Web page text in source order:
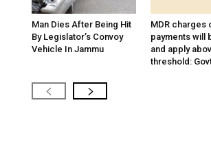
Man Dies After Being Hit
By Legislator’s Convoy
Vehicle In Jammu
MDR charges
payments will
and apply
threshold: